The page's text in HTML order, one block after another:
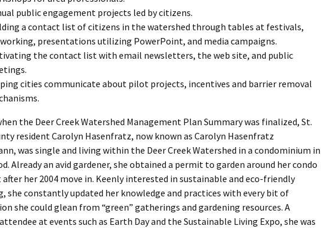
public engagement projects led by citizens.
a contact list of citizens in the watershed through tables at festivals,
presentations utilizing PowerPoint, and media campaigns.
the contact list with email newsletters, the web site, and public
cities communicate about pilot projects, incentives and barrier removal
the Deer Creek Watershed Management Plan Summary was finalized, St.
resident Carolyn Hasenfratz, now known as Carolyn Hasenfratz
was single and living within the Deer Creek Watershed in a condominium in
Already an avid gardener, she obtained a permit to garden around her condo
her 2004 move in. Keenly interested in sustainable and eco-friendly
she constantly updated her knowledge and practices with every bit of
she could glean from “green” gatherings and gardening resources. A
at events such as Earth Day and the Sustainable Living Expo, she was